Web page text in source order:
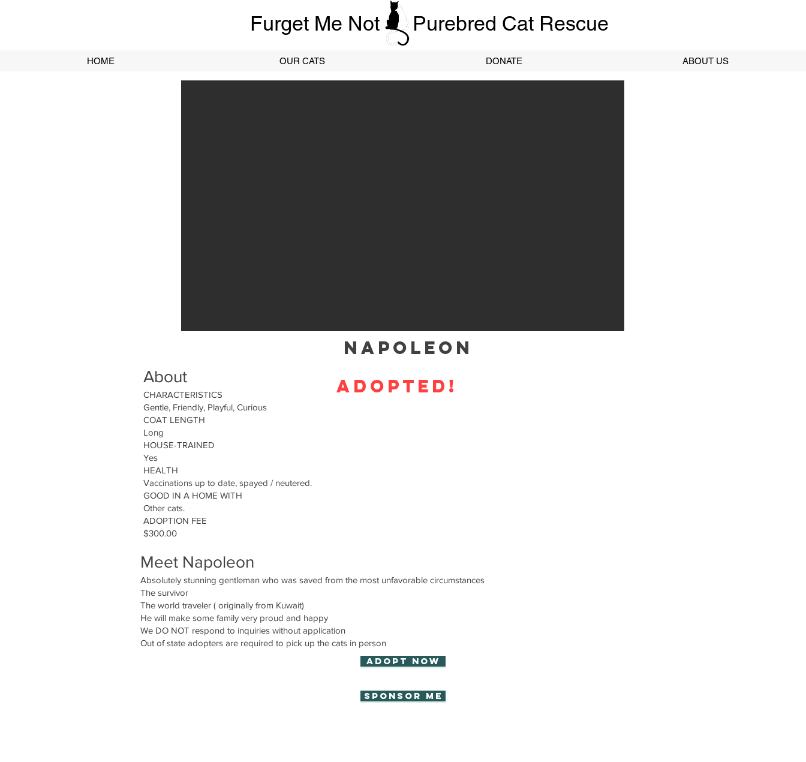
Purebred Cat Rescue
Furget Me Not
HOME OUR CATS DONATE ABOUT US
Napoleon
About
CHARACTERISTICS
Gentle, Friendly, Playful, Curious
COAT LENGTH
Long
HOUSE-TRAINED
Yes
HEALTH
Vaccinations up to date, spayed / neutered.
GOOD IN A HOME WITH
Other cats.
ADOPTION FEE
$300.00
ADOPTED!
Meet Napoleon
Absolutely stunning gentleman who was saved from the most unfavorable circumstances
The survivor
The world traveler ( originally from Kuwait)
He will make some family very proud and happy
We DO NOT respond to inquiries without application
Out of state adopters are required to pick up the cats in person
Adopt now
Sponsor Me